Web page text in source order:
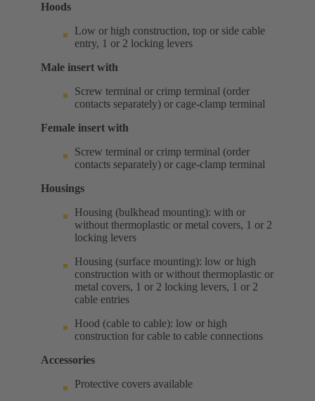
Hoods
Low or high construction, top or side cable
entry, 1 or 2 locking levers
Male insert with
Screw terminal or crimp terminal (order
contacts separately) or cage-clamp terminal
Female insert with
Screw terminal or crimp terminal (order
contacts separately) or cage-clamp terminal
Housings
Housing (bulkhead mounting): with or
without thermoplastic or metal covers, 1 or 2
locking levers
Housing (surface mounting): low or high
construction with or without thermoplastic or
metal covers, 1 or 2 locking levers, 1 or 2
cable entries
Hood (cable to cable): low or high
construction for cable to cable connections
Accessories
Protective covers available